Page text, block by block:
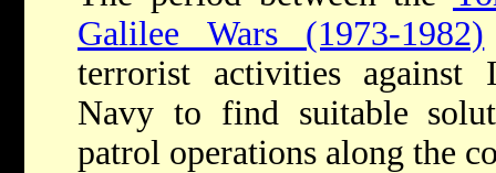
Galilee Wars (1973-1982)
terrorist activities against
Navy to find suitable
patrol operations along the